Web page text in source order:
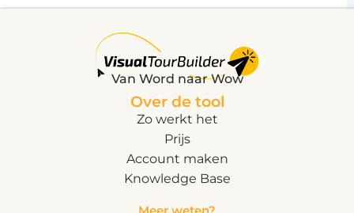
Van Word naar Wow
Over de tool
Zo werkt het
Prijs
Account maken
Knowledge Base